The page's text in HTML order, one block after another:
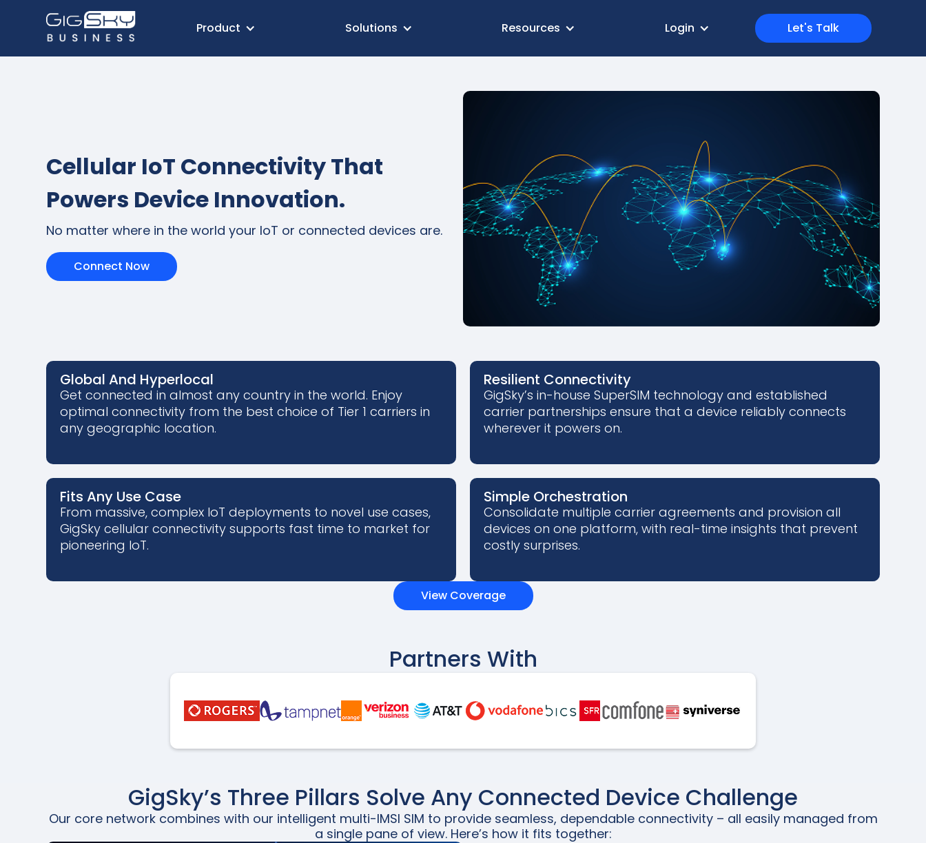
Product Solutions Resources Login Let's Talk
Cellular IoT Connectivity That
Powers Device Innovation.
No matter where in the world your IoT or connected devices are.
Connect Now
Global And Hyperlocal
Get connected in almost any country in the world. Enjoy
optimal connectivity from the best choice of Tier 1 carriers in
any geographic location.
Resilient Connectivity
GigSky’s in-house SuperSIM technology and established
carrier partnerships ensure that a device reliably connects
wherever it powers on.
Fits Any Use Case
From massive, complex IoT deployments to novel use cases,
GigSky cellular connectivity supports fast time to market for
pioneering IoT.
Simple Orchestration
Consolidate multiple carrier agreements and provision all
devices on one platform, with real-time insights that prevent
costly surprises.
View Coverage
Partners With
GigSky’s Three Pillars Solve Any Connected Device Challenge
Our core network combines with our intelligent multi-IMSI SIM to provide seamless, dependable connectivity – all easily managed from
a single pane of view. Here’s how it fits together: